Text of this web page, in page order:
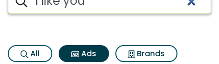
All Ads
Brands